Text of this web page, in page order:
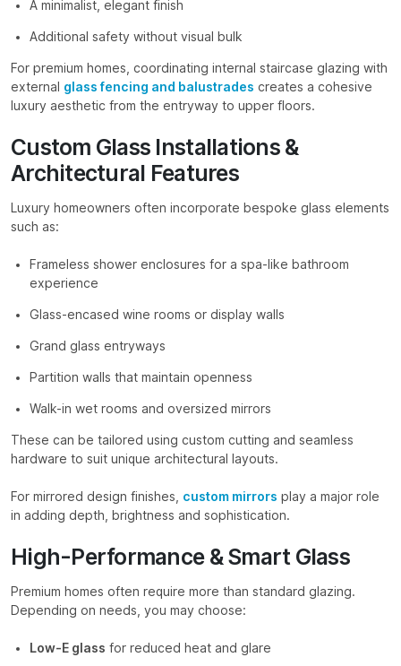
A minimalist, elegant finish
Additional safety without visual bulk
For premium homes, coordinating internal staircase glazing with
external glass fencing and balustrades creates a cohesive
luxury aesthetic from the entryway to upper floors.
Custom Glass Installations &
Architectural Features
Luxury homeowners often incorporate bespoke glass elements
such as:
Frameless shower enclosures for a spa-like bathroom
experience
Glass-encased wine rooms or display walls
Grand glass entryways
Partition walls that maintain openness
Walk-in wet rooms and oversized mirrors
These can be tailored using custom cutting and seamless
hardware to suit unique architectural layouts.
For mirrored design finishes, custom mirrors play a major role
in adding depth, brightness and sophistication.
High-Performance & Smart Glass
Premium homes often require more than standard glazing.
Depending on needs, you may choose:
Low-E glass for reduced heat and glare